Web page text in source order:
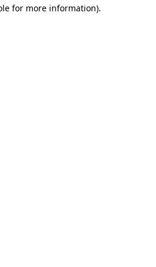
for more information).